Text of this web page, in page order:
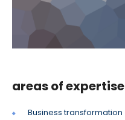
areas of expertise
Business transformation